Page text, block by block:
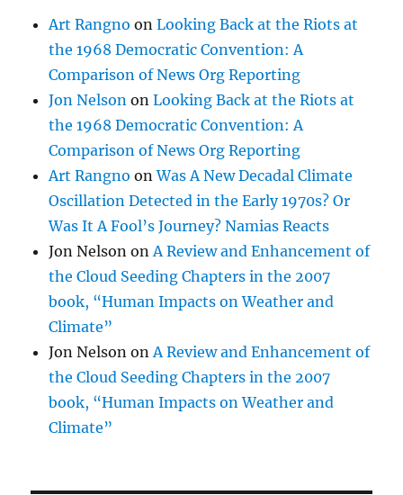
Art Rangno onLooking Back at the Riots at
the 1968 Democratic Convention: A
Comparison of News Org Reporting
Jon Nelson onLooking Back at the Riots at
the 1968 Democratic Convention: A
Comparison of News Org Reporting
Art Rangno onWas A New Decadal Climate
Oscillation Detected in the Early 1970s? Or
Was It A Fool’s Journey? Namias Reacts
Jon Nelson onA Review and Enhancement of
the Cloud Seeding Chapters in the 2007
book, “Human Impacts on Weather and
Climate”
Jon Nelson onA Review and Enhancement of
the Cloud Seeding Chapters in the 2007
book, “Human Impacts on Weather and
Climate”